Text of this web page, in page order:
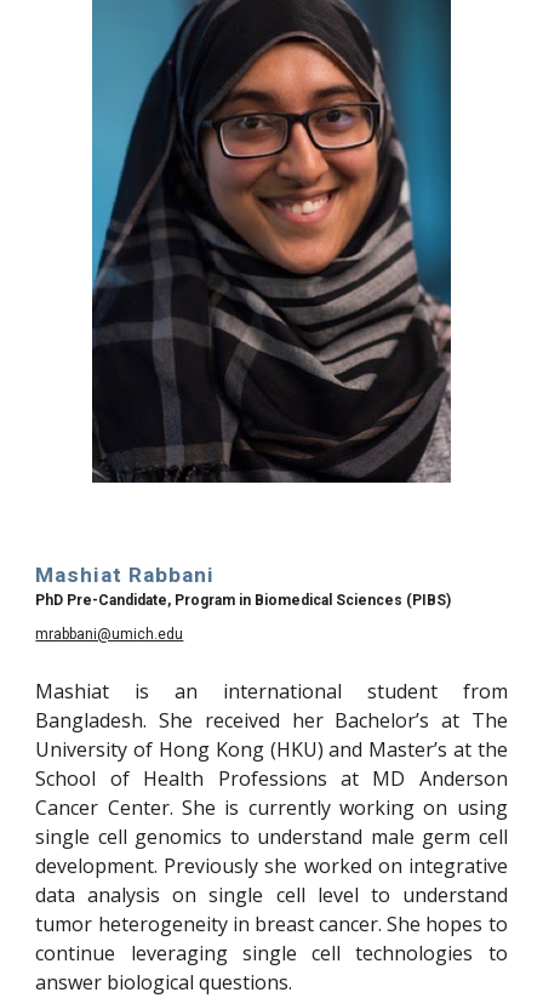
Mashiat Rabbani
PhD Pre-Candidate, Program in Biomedical Sciences (PIBS)
mrabbani@umich.edu
Mashiat is an international student from
Bangladesh. She received her Bachelor’s at The
University of Hong Kong (HKU) and Master’s at the
School of Health Professions at MD Anderson
Cancer Center. She is currently working on using
single cell genomics to understand male germ cell
development. Previously she worked on integrative
data analysis on single cell level to understand
tumor heterogeneity in breast cancer. She hopes to
continue leveraging single cell technologies to
answer biological questions.